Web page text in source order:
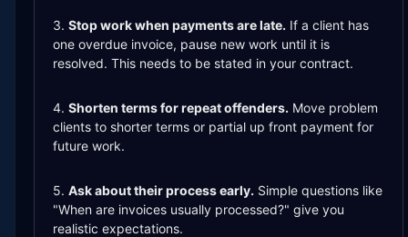
3. Stop work when payments are late. If a client has
one overdue invoice, pause new work until it is
resolved. This needs to be stated in your contract.
4. Shorten terms for repeat offenders. Move problem
clients to shorter terms or partial up front payment for
future work.
5. Ask about their process early. Simple questions like
"When are invoices usually processed?" give you
realistic expectations.